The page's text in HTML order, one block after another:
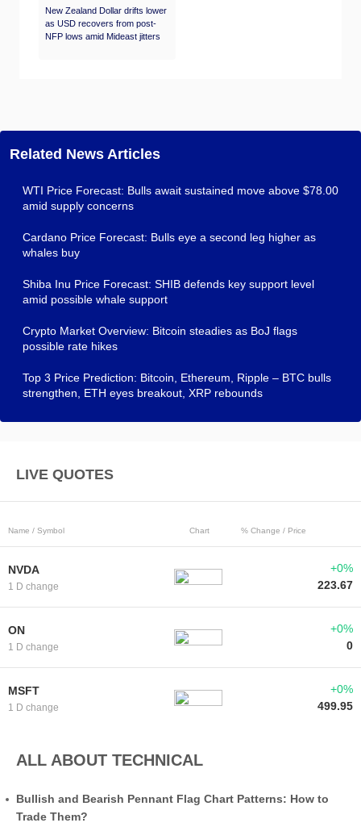
New Zealand Dollar drifts lower
as USD recovers from post-
NFP lows amid Mideast jitters
Related News Articles
WTI Price Forecast: Bulls await sustained move above $78.00
amid supply concerns
Cardano Price Forecast: Bulls eye a second leg higher as
whales buy
Shiba Inu Price Forecast: SHIB defends key support level
amid possible whale support
Crypto Market Overview: Bitcoin steadies as BoJ flags
possible rate hikes
Top 3 Price Prediction: Bitcoin, Ethereum, Ripple – BTC bulls
strengthen, ETH eyes breakout, XRP rebounds
LIVE QUOTES
Name / Symbol Chart % Change / Price
NVDA
1 D change
+0%
223.67
ON
1 D change
+0%
0
MSFT
1 D change
+0%
499.95
ALL ABOUT TECHNICAL
Bullish and Bearish Pennant Flag Chart Patterns: How to
Trade Them?